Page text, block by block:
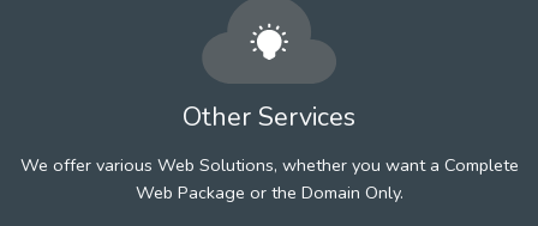
Other Services
We offer various Web Solutions, whether you want a Complete
Web Package or the Domain Only.